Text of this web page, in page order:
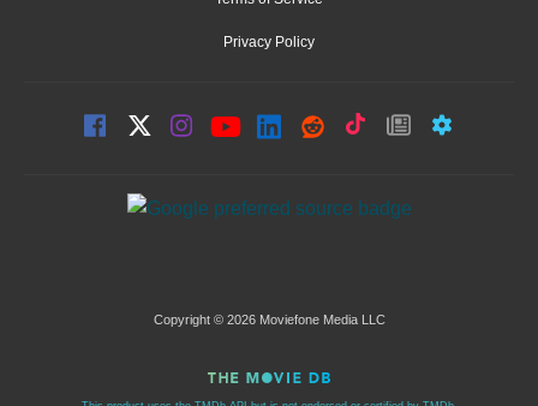
Privacy Policy
Copyright © 2026 Moviefone Media LLC